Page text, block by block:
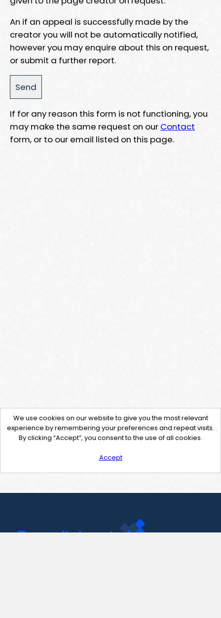
An if an appeal is successfully made by the
creator you will not be automatically notified,
however you may enquire about this on request,
or submit a further report.
If for any reason this form is not functioning, you
may make the same request on our Contact
form, or to our email listed on this page.
We use cookies on our website to give you the most relevant
experience by remembering your preferences and repeat visits.
By clicking “Accept”, you consent to the use of all cookies.
Accept